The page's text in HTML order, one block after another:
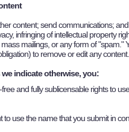
content; send communications;
infringing of intellectual property
mailings, or any form of
to remove or edit any content.
indicate otherwise, you:
and fully sublicensable rights to
to use the name that you submit in